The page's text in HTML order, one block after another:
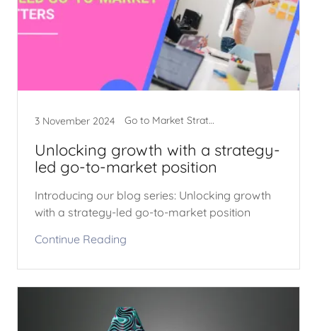
3 November 2024 Go to Market Strategy
Unlocking growth with a strategy-
led go-to-market position
Introducing our blog series: Unlocking growth
with a strategy-led go-to-market position
Continue Reading